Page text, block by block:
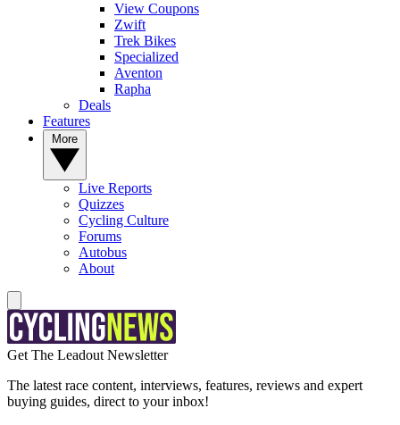
View Coupons
Zwift
Trek Bikes
Specialized
Aventon
Rapha
Deals
Features
Live Reports
Quizzes
Cycling Culture
Forums
Autobus
About
Get The Leadout Newsletter
The latest race content, interviews, features, reviews and expert
buying guides, direct to your inbox!